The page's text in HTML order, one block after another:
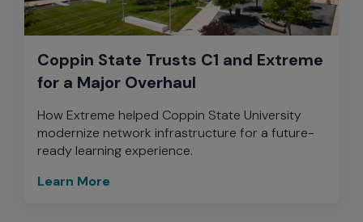
Coppin State Trusts C1 and Extreme
for a Major Overhaul
How Extreme helped Coppin State University
modernize network infrastructure for a future-
ready learning experience.
Learn More